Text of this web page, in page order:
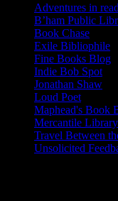
Adventures in
B’ham Public
Book Chase
Exile Bibliophile
Fine Books Blog
Indie Bob Spot
Jonathan Shaw
Loud Poet
Maphead's Book
Mercantile Library
Travel Between
Unsolicited